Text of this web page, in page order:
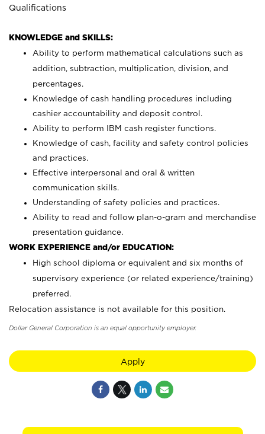
Qualifications
KNOWLEDGE and SKILLS:
Ability to perform mathematical calculations such as
addition, subtraction, multiplication, division, and
percentages.
Knowledge of cash handling procedures including
cashier accountability and deposit control.
Ability to perform IBM cash register functions.
Knowledge of cash, facility and safety control policies
and practices.
Effective interpersonal and oral & written
communication skills.
Understanding of safety policies and practices.
Ability to read and follow plan-o-gram and merchandise
presentation guidance.
WORK EXPERIENCE and/or EDUCATION:
High school diploma or equivalent and six months of
supervisory experience (or related experience/training)
preferred.
Relocation assistance is not available for this position.
Dollar General Corporation is an equal opportunity employer.
Apply